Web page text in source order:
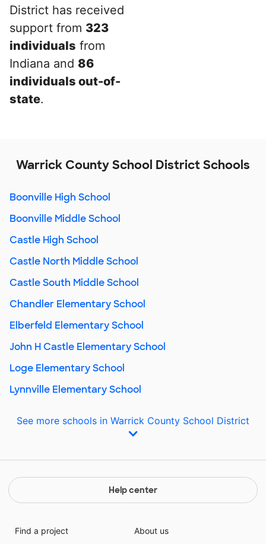
District has received
support from 323
individuals from
Indiana and 86
individuals out-of-
state.
Warrick County School District Schools
Boonville High School
Boonville Middle School
Castle High School
Castle North Middle School
Castle South Middle School
Chandler Elementary School
Elberfeld Elementary School
John H Castle Elementary School
Loge Elementary School
Lynnville Elementary School
See more schools in Warrick County School District
Help center
Find a project
About us